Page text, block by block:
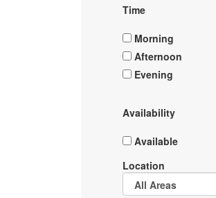
Time
Morning
Afternoon
Evening
Availability
Available
Location